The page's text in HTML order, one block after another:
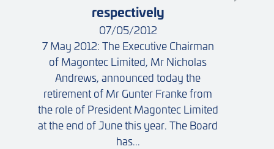
respectively
07/05/2012
7 May 2012: The Executive Chairman
of Magontec Limited, Mr Nicholas
Andrews, announced today the
retirement of Mr Gunter Franke from
the role of President Magontec Limited
at the end of June this year. The Board
has...